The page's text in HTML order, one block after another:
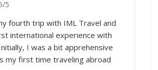
his job but also acted as a local
suggestions. Every little detail
and the best part—it was
We really appreciate the
Sharique and the team for their
5
fourth trip with IML Travel and
international experience with
I was a bit apprehensive
my first time traveling abroad